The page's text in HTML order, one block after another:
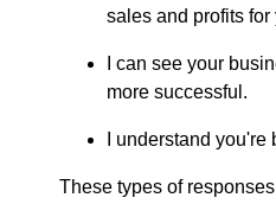
sales and profits
I can see your
more successful.
I understand
These types of